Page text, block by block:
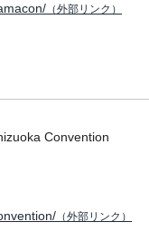
（外部リンク）
Convention
（外部リンク）